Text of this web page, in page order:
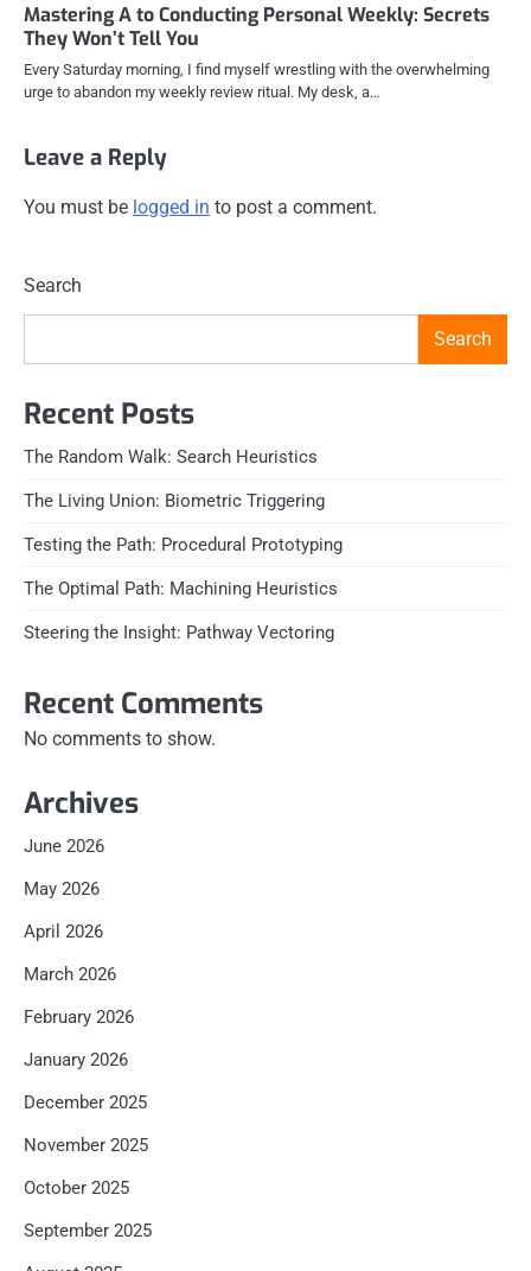
Mastering A to Conducting Personal Weekly: Secrets
They Won’t Tell You
Every Saturday morning, I find myself wrestling with the overwhelming
urge to abandon my weekly review ritual. My desk, a…
Leave a Reply
You must be logged in to post a comment.
Search
Search
Recent Posts
The Random Walk: Search Heuristics
The Living Union: Biometric Triggering
Testing the Path: Procedural Prototyping
The Optimal Path: Machining Heuristics
Steering the Insight: Pathway Vectoring
Recent Comments
No comments to show.
Archives
June 2026
May 2026
April 2026
March 2026
February 2026
January 2026
December 2025
November 2025
October 2025
September 2025